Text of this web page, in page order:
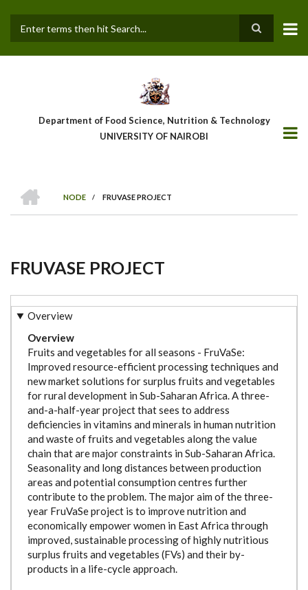
main
Department of Food Science, Nutrition & Technology
UNIVERSITY OF NAIROBI
Breadcrumb
NODE
/ FRUVASE PROJECT
FRUVASE PROJECT
Overview
Overview
Fruits and vegetables for all seasons - FruVaSe:
Improved resource-efficient processing techniques and
new market solutions for surplus fruits and vegetables
for rural development in Sub-Saharan Africa. A three-
and-a-half-year project that sees to address
deficiencies in vitamins and minerals in human nutrition
and waste of fruits and vegetables along the value
chain that are major constraints in Sub-Saharan Africa.
Seasonality and long distances between production
areas and potential consumption centres further
contribute to the problem. The major aim of the three-
year FruVaSe project is to improve nutrition and
economically empower women in East Africa through
improved, sustainable processing of highly nutritious
surplus fruits and vegetables (FVs) and their by-
products in a life-cycle approach.